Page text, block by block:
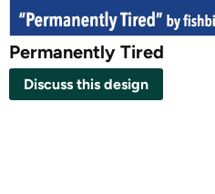
Permanently Tired
Discuss this design